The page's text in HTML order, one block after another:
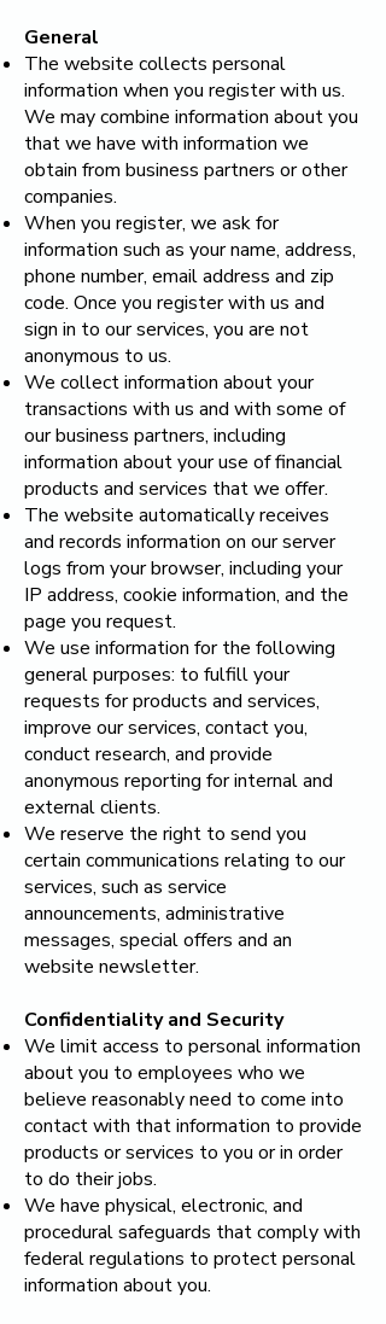
General
The website collects personal
information when you register with us.
We may combine information about you
that we have with information we
obtain from business partners or other
companies.
When you register, we ask for
information such as your name, address,
phone number, email address and zip
code. Once you register with us and
sign in to our services, you are not
anonymous to us.
We collect information about your
transactions with us and with some of
our business partners, including
information about your use of financial
products and services that we offer.
The website automatically receives
and records information on our server
logs from your browser, including your
IP address, cookie information, and the
page you request.
We use information for the following
general purposes: to fulfill your
requests for products and services,
improve our services, contact you,
conduct research, and provide
anonymous reporting for internal and
external clients.
We reserve the right to send you
certain communications relating to our
services, such as service
announcements, administrative
messages, special offers and an
website newsletter.
Confidentiality and Security
We limit access to personal information
about you to employees who we
believe reasonably need to come into
contact with that information to provide
products or services to you or in order
to do their jobs.
We have physical, electronic, and
procedural safeguards that comply with
federal regulations to protect personal
information about you.